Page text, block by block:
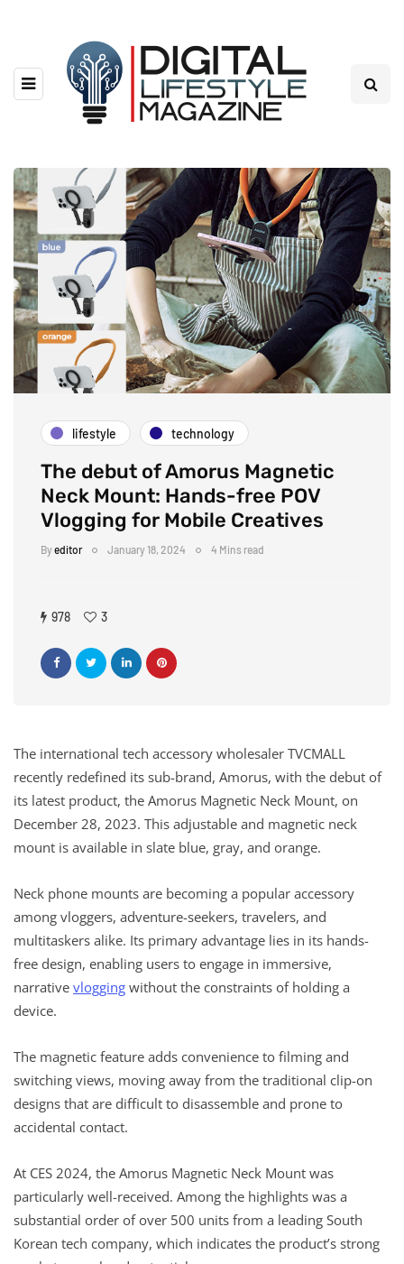
lifestyle technology
The debut of Amorus Magnetic
Neck Mount: Hands-free POV
Vlogging for Mobile Creatives
Byeditor January 18, 2024 4 Mins read
978 3
The international tech accessory wholesaler TVCMALL
recently redefined its sub-brand, Amorus, with the debut of
its latest product, the Amorus Magnetic Neck Mount, on
December 28, 2023. This adjustable and magnetic neck
mount is available in slate blue, gray, and orange.
Neck phone mounts are becoming a popular accessory
among vloggers, adventure-seekers, travelers, and
multitaskers alike. Its primary advantage lies in its hands-
free design, enabling users to engage in immersive,
narrative vlogging without the constraints of holding a
device.
The magnetic feature adds convenience to filming and
switching views, moving away from the traditional clip-on
designs that are difficult to disassemble and prone to
accidental contact.
At CES 2024, the Amorus Magnetic Neck Mount was
particularly well-received. Among the highlights was a
substantial order of over 500 units from a leading South
Korean tech company, which indicates the product’s strong